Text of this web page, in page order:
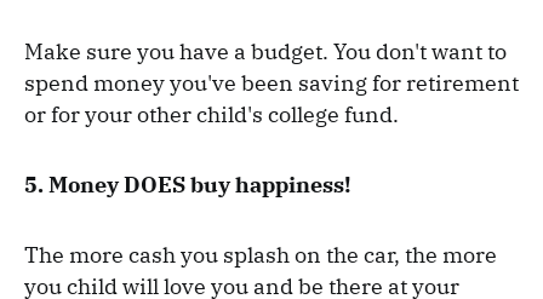
Make sure you have a budget. You don't want to
spend money you've been saving for retirement
or for your other child's college fund.
5. Money DOES buy happiness!
The more cash you splash on the car, the more
you child will love you and be there at your